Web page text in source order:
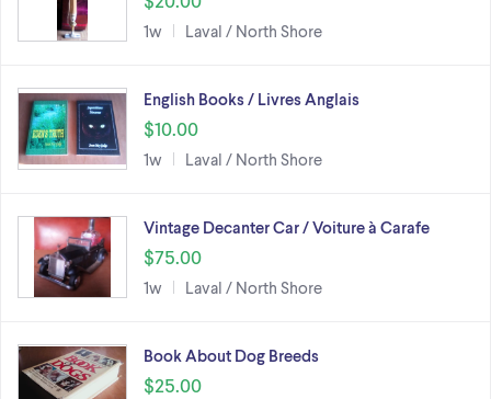
1w Laval / North Shore
English Books / Livres Anglais
$10.00
1w Laval / North Shore
Vintage Decanter Car / Voiture à Carafe
$75.00
1w Laval / North Shore
Book About Dog Breeds
$25.00